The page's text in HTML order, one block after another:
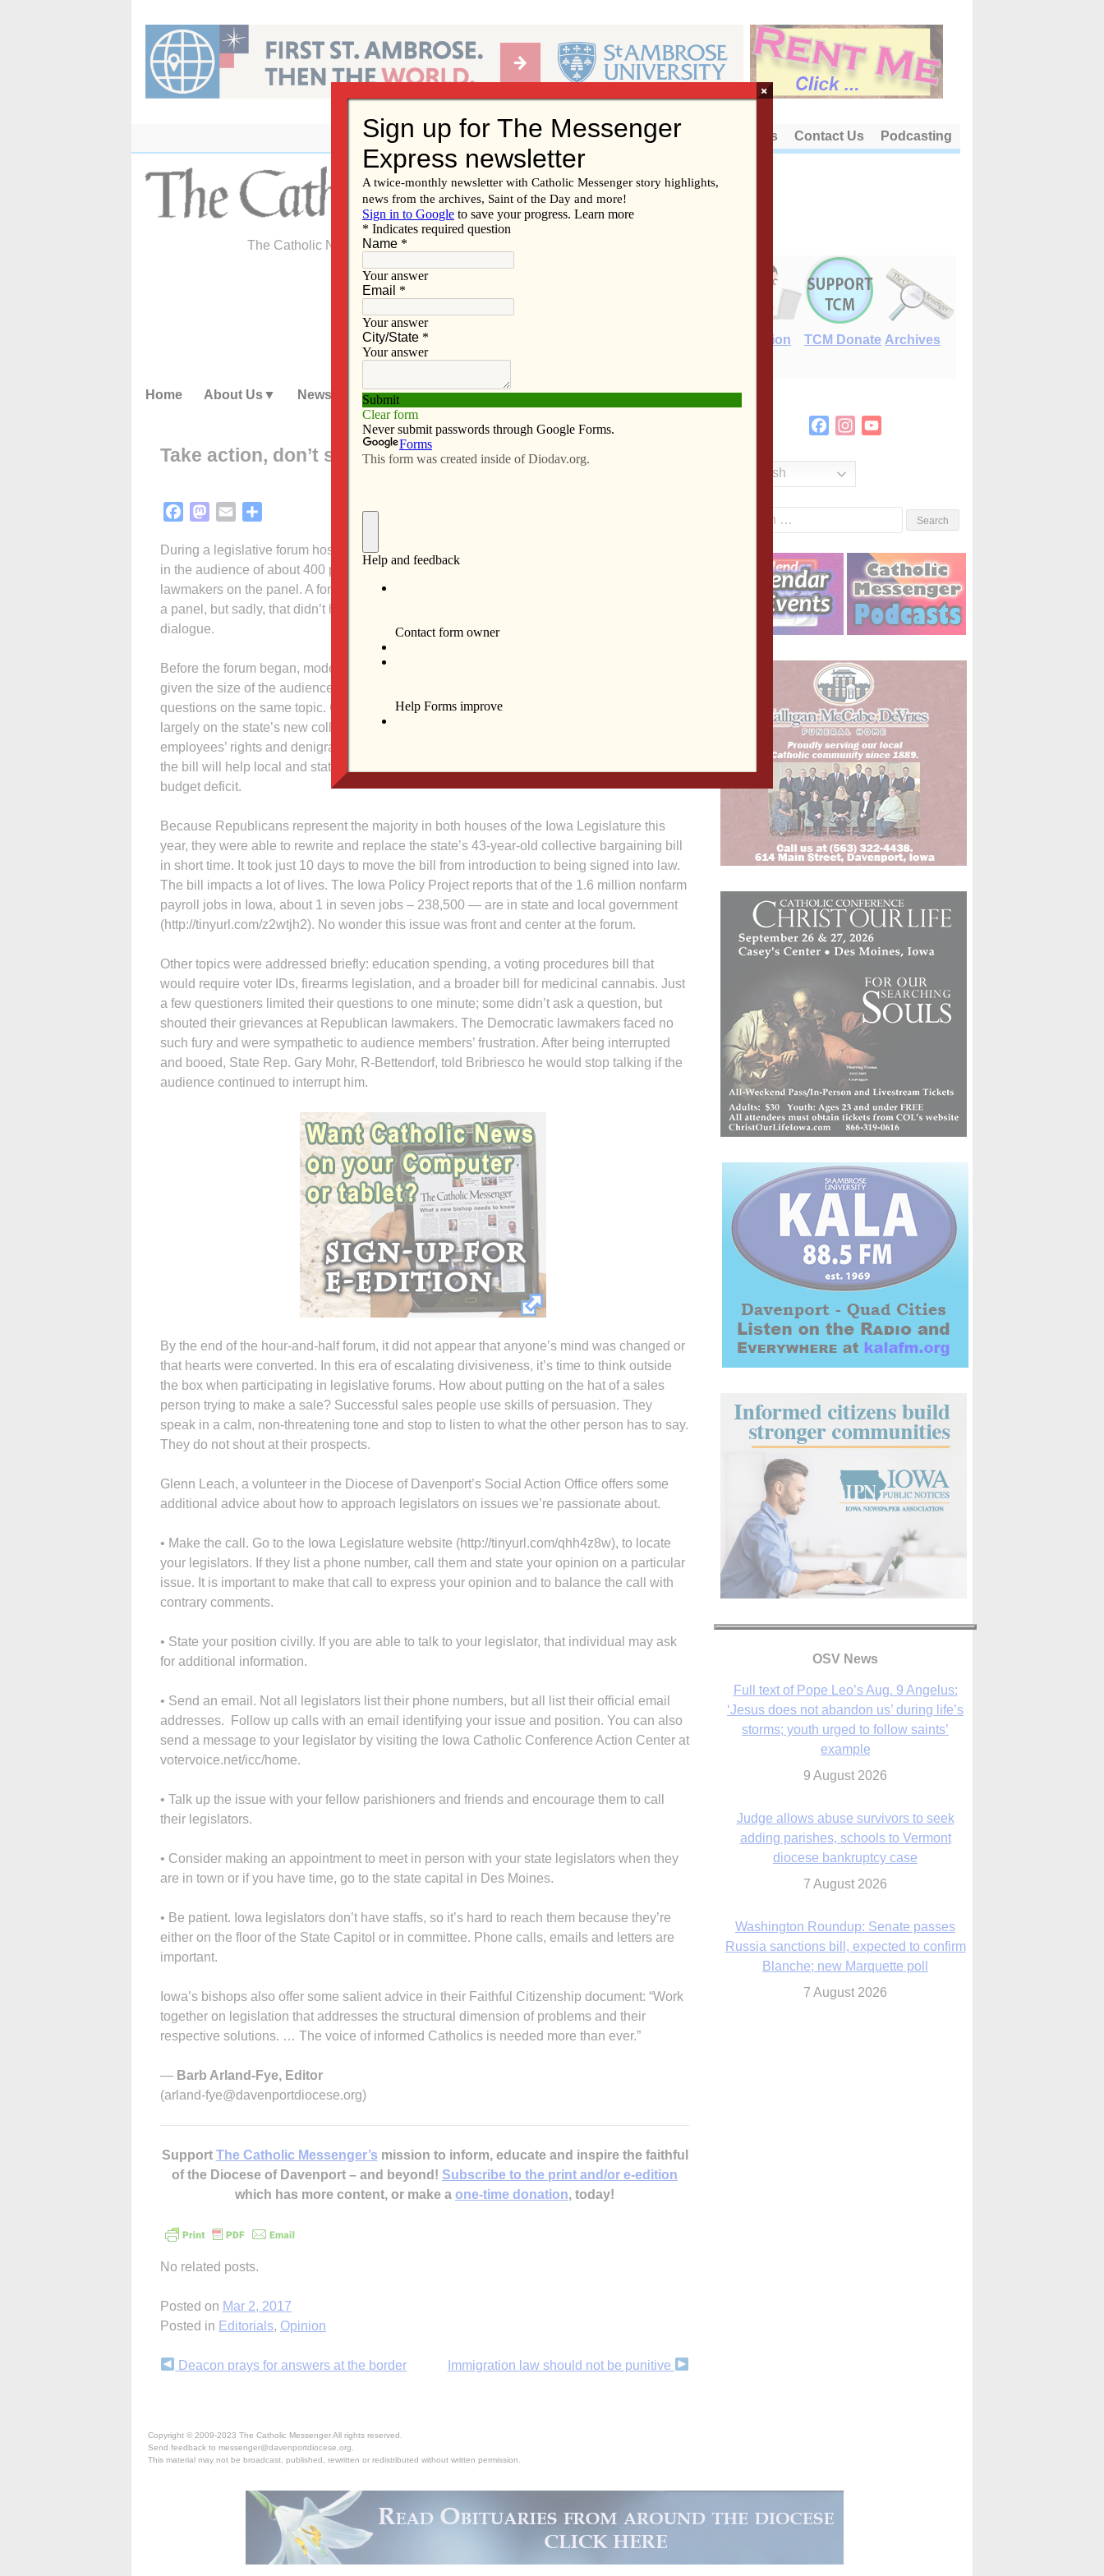
content
About Us Contact Us Podcasting
The Catholic Newspaper of the Diocese of Davenport
E-Edition TCM Donate Archives
Home About Us News Subscribe Advertise Video Resources/Links
Take action, don’t shout
FacebookMastodon
Email
During a legislative forum hosted at St. Ambrose University in Davenport on Feb. 26, many
in the audience of about 400 people directed their pent-up frustration at the Republican
lawmakers on the panel. A forum is intended to be a discussion between an audience and
a panel, but sadly, that didn’t happen last Saturday. Emotions got in the way of constructive
dialogue.
Before the forum began, moderator Maria Bribriesco announced reasonable ground rules
given the size of the audience: a one-minute time limit per question and no repeat
questions on the same topic. Ground rules fell quickly by the wayside. Questioners focused
largely on the state’s new collective bargaining law, which they said tramples public
employees’ rights and denigrates the value of their employment. The law’s supporters say
the bill will help local and state government control rising costs as the state deals with a
budget deficit.
Because Republicans represent the majority in both houses of the Iowa Legislature this
year, they were able to rewrite and replace the state’s 43-year-old collective bargaining bill
in short time. It took just 10 days to move the bill from introduction to being signed into law.
The bill impacts a lot of lives. The Iowa Policy Project reports that of the 1.6 million nonfarm
payroll jobs in Iowa, about 1 in seven jobs – 238,500 — are in state and local government
(http://tinyurl.com/z2wtjh2). No wonder this issue was front and center at the forum.
Other topics were addressed briefly: education spending, a voting procedures bill that
would require voter IDs, firearms legislation, and a broader bill for medicinal cannabis. Just
a few questioners limited their questions to one minute; some didn’t ask a question, but
shouted their grievances at Republican lawmakers. The Democratic lawmakers faced no
such fury and were sympathetic to audience members’ frustration. After being interrupted
and booed, State Rep. Gary Mohr, R-Bettendorf, told Bribriesco he would stop talking if the
audience continued to interrupt him.
By the end of the hour-and-half forum, it did not appear that anyone’s mind was changed or
that hearts were converted. In this era of escalating divisiveness, it’s time to think outside
the box when participating in legislative forums. How about putting on the hat of a sales
person trying to make a sale? Successful sales people use skills of persuasion. They
speak in a calm, non-threatening tone and stop to listen to what the other person has to say.
They do not shout at their prospects.
Glenn Leach, a volunteer in the Diocese of Davenport’s Social Action Office offers some
additional advice about how to approach legislators on issues we’re passionate about.
• Make the call. Go to the Iowa Legislature website (http://tinyurl.com/qhh4z8w), to locate
your legislators. If they list a phone number, call them and state your opinion on a particular
issue. It is important to make that call to express your opinion and to balance the call with
contrary comments.
• State your position civilly. If you are able to talk to your legislator, that individual may ask
for additional information.
• Send an email. Not all legislators list their phone numbers, but all list their official email
addresses. Follow up calls with an email identifying your issue and position. You can also
send a message to your legislator by visiting the Iowa Catholic Conference Action Center at
votervoice.net/icc/home.
• Talk up the issue with your fellow parishioners and friends and encourage them to call
their legislators.
• Consider making an appointment to meet in person with your state legislators when they
are in town or if you have time, go to the state capital in Des Moines.
• Be patient. Iowa legislators don’t have staffs, so it’s hard to reach them because they’re
either on the floor of the State Capitol or in committee. Phone calls, emails and letters are
important.
Iowa’s bishops also offer some salient advice in their Faithful Citizenship document: “Work
together on legislation that addresses the structural dimension of problems and their
respective solutions. … The voice of informed Catholics is needed more than ever.”
— Barb Arland-Fye, Editor
(arland-fye@davenportdiocese.org)
Support The Catholic Messenger’s mission to inform, educate and inspire the faithful
of the Diocese of Davenport – and beyond! Subscribe to the print and/or e-edition
which has more content, or make a one-time donation, today!
No related posts.
Posted on Mar 2, 2017
Posted in Editorials, Opinion
Continue
Deacon prays for answers at the border Immigration law should not be punitive
FacebookInstagram
English
OSV News
Full text of Pope Leo’s Aug. 9 Angelus:
‘Jesus does not abandon us’ during life’s
storms; youth urged to follow saints’
example
9 August 2026
Judge allows abuse survivors to seek
adding parishes, schools to Vermont
diocese bankruptcy case
7 August 2026
Washington Roundup: Senate passes
Russia sanctions bill, expected to confirm
Blanche; new Marquette poll
7 August 2026
Copyright © 2009-2023 The Catholic Messenger All rights reserved.
Send feedback to messenger@davenportdiocese.org.
This material may not be broadcast, published, rewritten or redistributed without written permission.
×